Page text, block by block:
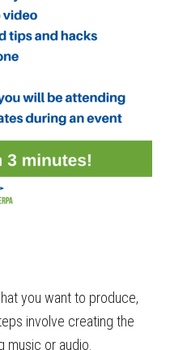
you want to produce,
involve creating the
music or audio.